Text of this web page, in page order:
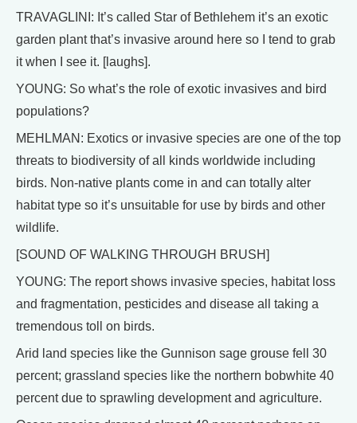
TRAVAGLINI: It’s called Star of Bethlehem it’s an exotic
garden plant that’s invasive around here so I tend to grab
it when I see it. [laughs].
YOUNG: So what’s the role of exotic invasives and bird
populations?
MEHLMAN: Exotics or invasive species are one of the top
threats to biodiversity of all kinds worldwide including
birds. Non-native plants come in and can totally alter
habitat type so it’s unsuitable for use by birds and other
wildlife.
[SOUND OF WALKING THROUGH BRUSH]
YOUNG: The report shows invasive species, habitat loss
and fragmentation, pesticides and disease all taking a
tremendous toll on birds.
Arid land species like the Gunnison sage grouse fell 30
percent; grassland species like the northern bobwhite 40
percent due to sprawling development and agriculture.